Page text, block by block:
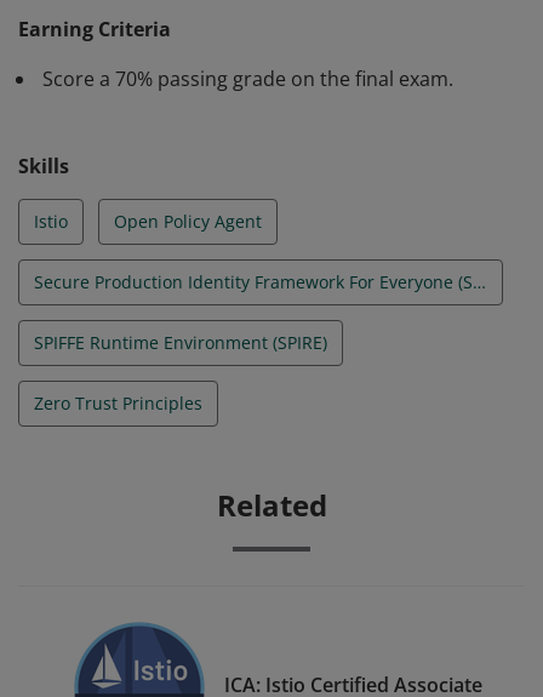
Zero Trust Networks using technologies such as Open
Policy Agent and Istio service mesh, ensuring robust
Earning Criteria
Score a 70% passing grade on the final exam.
Skills
Istio Open Policy Agent
Secure Production Identity Framework For Everyone (SPIFFE)
SPIFFE Runtime Environment (SPIRE)
Zero Trust Principles
Related
ICA: Istio Certified Associate